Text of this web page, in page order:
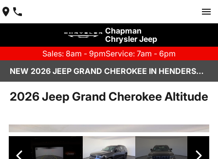
Chapman
Chrysler Jeep
Sales: 8am - 9pmService: 7am - 6pm
NEW 2026 JEEP GRAND CHEROKEE IN HENDERSON, NV | CHAPMAN CHRYSLER JEEP
2026 Jeep Grand Cherokee Altitude